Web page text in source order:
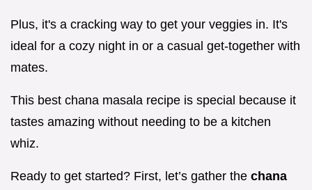
Plus, it's a cracking way to get your veggies in. It's
ideal for a cozy night in or a casual get-together with
mates.
This best chana masala recipe is special because it
tastes amazing without needing to be a kitchen
whiz.
Ready to get started? First, let’s gather the chana